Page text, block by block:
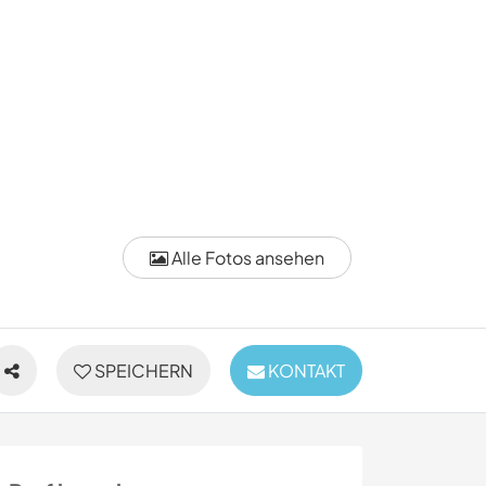
Alle Fotos ansehen
SPEICHERN KONTAKT